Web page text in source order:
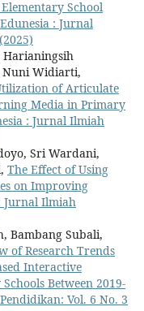
School
Edunesia : Jurnal
Harianingsih
Nuni Widiarti,
of Articulate
Media in Primary
: Jurnal Ilmiah
Sri Wardani,
The Effect of Using
on Improving
Jurnal Ilmiah
Bambang Subali,
of Research Trends
Interactive
Between 2019-
Vol. 6 No. 3